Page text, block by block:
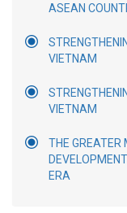
ASEAN
VIETNAM
VIETNAM
THE GREATER
ERA